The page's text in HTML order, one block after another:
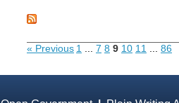
« Previous 1 7 8 9 10 11 86